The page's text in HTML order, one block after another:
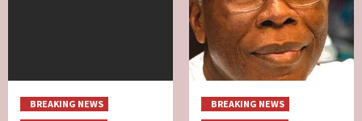
BREAKING NEWS
BREAKING NEWS